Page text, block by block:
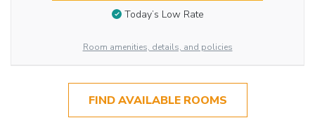
Today’s Low Rate
Room amenities, details, and policies
FIND AVAILABLE ROOMS